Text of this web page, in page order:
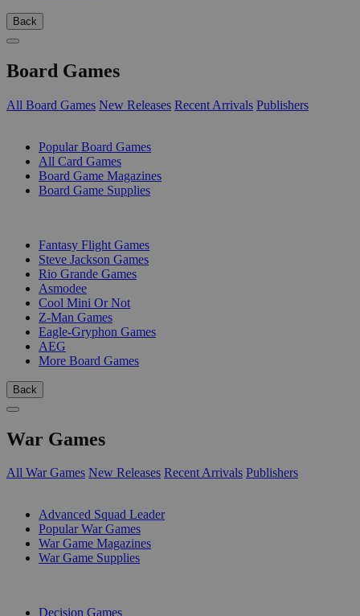
Back
Board Games
All Board Games New Releases Recent Arrivals Publishers
Popular Board Games
All Card Games
Board Game Magazines
Board Game Supplies
Fantasy Flight Games
Steve Jackson Games
Rio Grande Games
Asmodee
Cool Mini Or Not
Z-Man Games
Eagle-Gryphon Games
AEG
More Board Games
Back
War Games
All War Games New Releases Recent Arrivals Publishers
Advanced Squad Leader
Popular War Games
War Game Magazines
War Game Supplies
Decision Games